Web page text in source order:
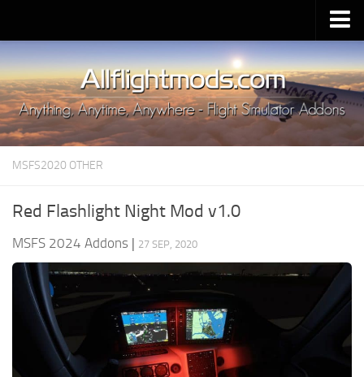
Upload Mod
Installing MSFS 2020 Mods
MSFS 2020 FAQ
Download MSFS 2020
MSFS 2020 System Requirements
MSFS 2020 VR
MSFS 2020 Price
MSFS 2020 Release Date
Contacts
MSFS2020 OTHER
Red Flashlight Night Mod v1.0
MSFS 2024 Addons | 27 SEP, 2020